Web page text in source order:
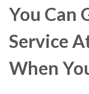
You Can
Service
When